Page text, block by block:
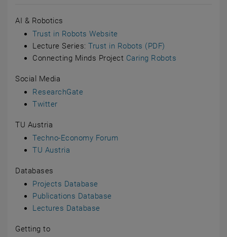
AI & Robotics
Trust in Robots Website
Lecture Series:Trust in Robots (PDF)
Connecting Minds Project Caring Robots
Social Media
ResearchGate
Twitter
TU Austria
Techno-Economy Forum
TU Austria
Databases
Projects Database
Publications Database
Lectures Database
Getting to